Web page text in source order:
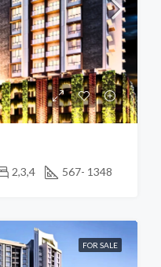
2,3,4 567- 1348
FOR SALE